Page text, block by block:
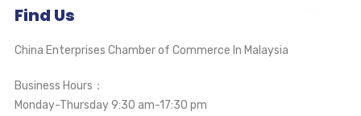
Find Us
China Enterprises Chamber of Commerce In Malaysia
Business Hours：
Monday-Thursday 9:30 am-17:30 pm